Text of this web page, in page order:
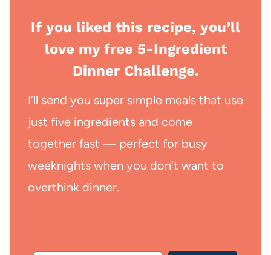
If you liked this recipe, you’ll
love my free 5-Ingredient
Dinner Challenge.
I’ll send you super simple meals that use
just five ingredients and come
together fast — perfect for busy
weeknights when you don’t want to
overthink dinner.